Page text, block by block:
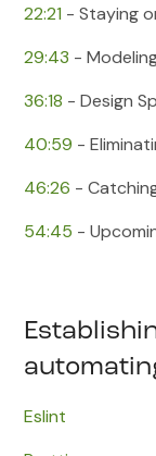
22:21 - Staying
29:43 -
36:18 - Design
40:59 -
46:26 -
54:45 -
Eslint